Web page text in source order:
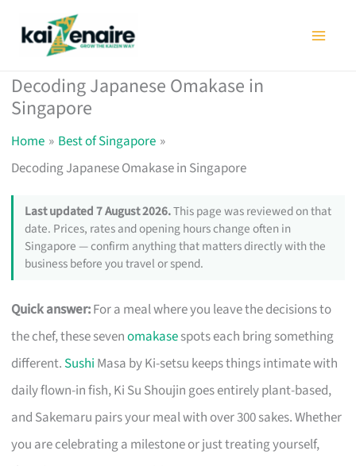
Decoding Japanese Omakase in
Singapore
Home
Best of Singapore
Decoding Japanese Omakase in Singapore
Last updated 7 August 2026.This page was reviewed on that
date. Prices, rates and opening hours change often in
Singapore — confirm anything that matters directly with the
business before you travel or spend.
Quick answer:For a meal where you leave the decisions to
the chef, these sevenomakasespots each bring something
different. Sushi Masa by Ki-setsu keeps things intimate with
daily flown-in fish, Ki Su Shoujin goes entirely plant-based,
and Sakemaru pairs your meal with over 300 sakes. Whether
you are celebrating a milestone or just treating yourself,